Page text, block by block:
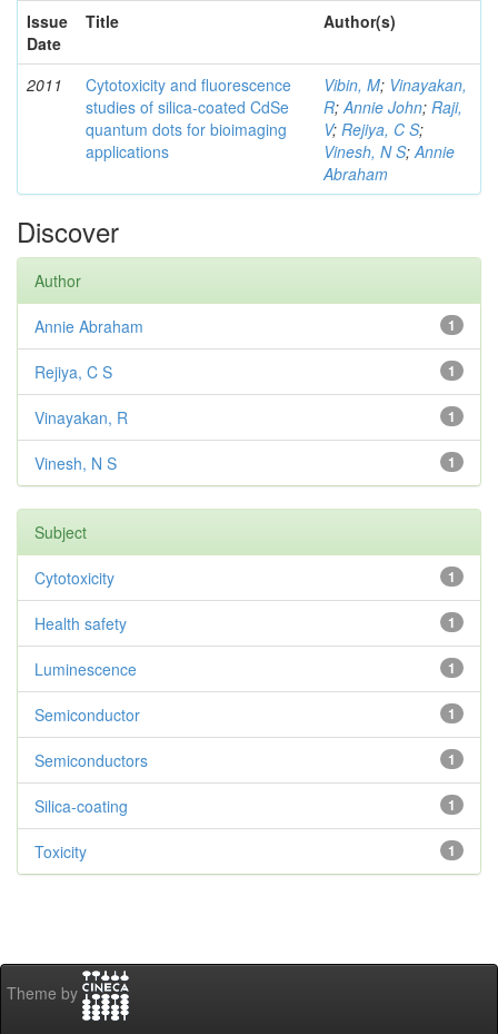
Issue
Date
Title Author(s)
2011
Cytotoxicity and fluorescence
studies of silica-coated CdSe
quantum dots for bioimaging
applications
Vibin, M; Vinayakan,
R;Annie John; Raji,
V; Rejiya, C S;
Vinesh, N S;Annie
Abraham
Discover
Author
1
Annie Abraham
1
Rejiya, C S
1
Vinayakan, R
1
Vinesh, N S
Subject
1
Cytotoxicity
1
Health safety
1
Luminescence
1
Semiconductor
1
Semiconductors
1
Silica-coating
1
Toxicity
Theme by